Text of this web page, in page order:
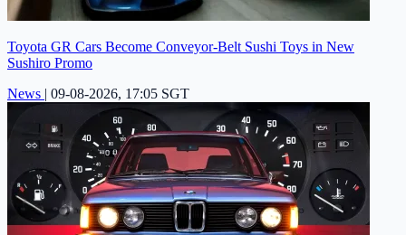
Toyota GR Cars Become Conveyor-Belt Sushi Toys in New
Sushiro Promo
News | 09-08-2026, 17:05 SGT